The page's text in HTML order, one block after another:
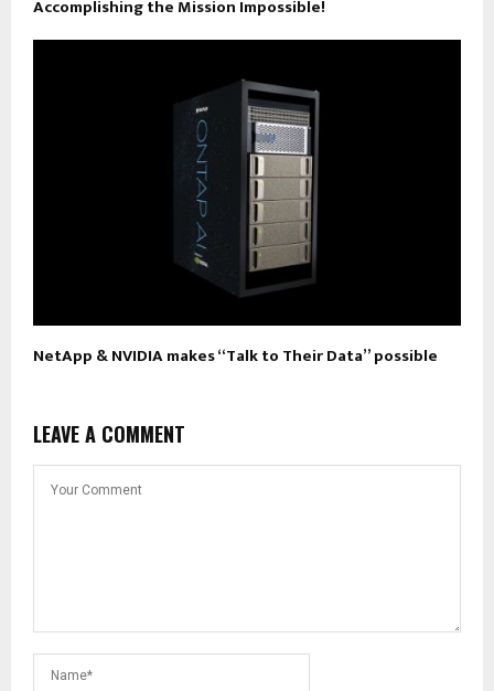
Accomplishing the Mission Impossible!
NetApp & NVIDIA makes “Talk to Their Data” possible
LEAVE A COMMENT